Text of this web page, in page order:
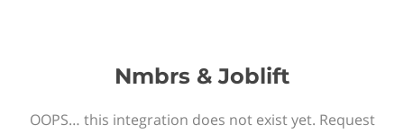
Nmbrs & Joblift
OOPS… this integration does not exist yet. Request